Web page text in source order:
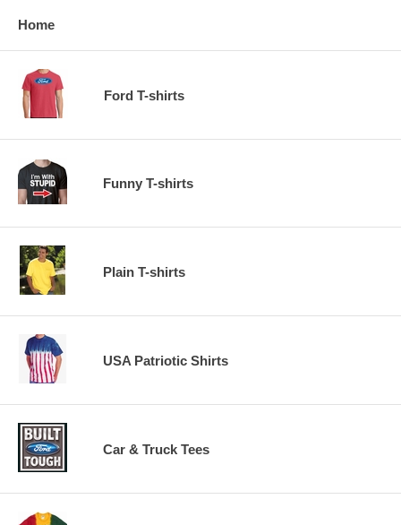
Home
Ford T-shirts
Funny T-shirts
Plain T-shirts
USA Patriotic Shirts
Car & Truck Tees